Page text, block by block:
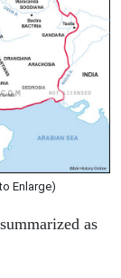
Enlarge)
as